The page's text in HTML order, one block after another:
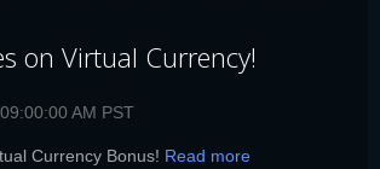
on Virtual Currency!
AM PST
Currency Bonus! Read more